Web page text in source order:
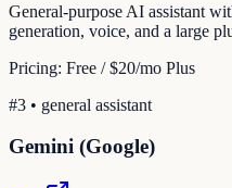
General-purpose AI assistant
generation, voice, and a large
Pricing: Free / $20/mo Plus
#3 • general assistant
Gemini (Google)